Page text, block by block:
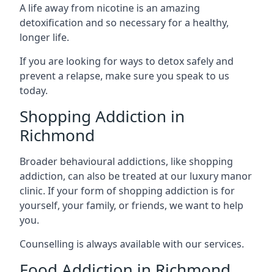
A life away from nicotine is an amazing
detoxification and so necessary for a healthy,
longer life.
If you are looking for ways to detox safely and
prevent a relapse, make sure you speak to us
today.
Shopping Addiction in
Richmond
Broader behavioural addictions, like shopping
addiction, can also be treated at our luxury manor
clinic. If your form of shopping addiction is for
yourself, your family, or friends, we want to help
you.
Counselling is always available with our services.